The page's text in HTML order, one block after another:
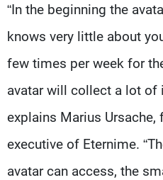
“In the beginning the
knows very little about
few times per week for
avatar will collect a lot of
explains Marius Ursache,
executive of Eternime.
avatar can access, the